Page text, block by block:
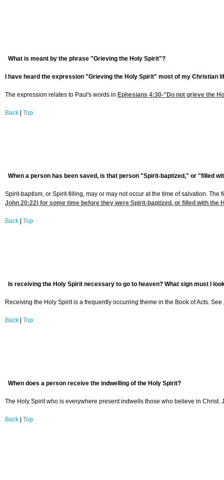
What is meant by the phrase "Grieving the Holy Spirit"?
I have heard the expression "Grieving the Holy Spirit" most of my Christian
The expression relates to Paul's words in Ephesians 4:30-"Do not grieve the
Back Top
When a person has been saved, is that person "Spirit-baptized," or "filled
Spirit-baptism, or Spirit-filling, may or may not occur at the time of salvation.
John 20:22) for some time before they were Spirit-baptized, or filled with the
Back Top
Is receiving the Holy Spirit necessary to go to heaven? What sign must I
Receiving the Holy Spirit is a frequently occurring theme in the Book of Acts. See
Back Top
When does a person receive the indwelling of the Holy Spirit?
The Holy Spirit who is everywhere present indwells those who believe in
Back Top